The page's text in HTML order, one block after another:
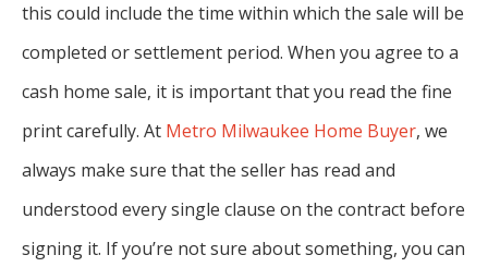
this could include the time within which the sale will be
completed or settlement period. When you agree to a
cash home sale, it is important that you read the fine
print carefully. At Metro Milwaukee Home Buyer, we
always make sure that the seller has read and
understood every single clause on the contract before
signing it. If you’re not sure about something, you can